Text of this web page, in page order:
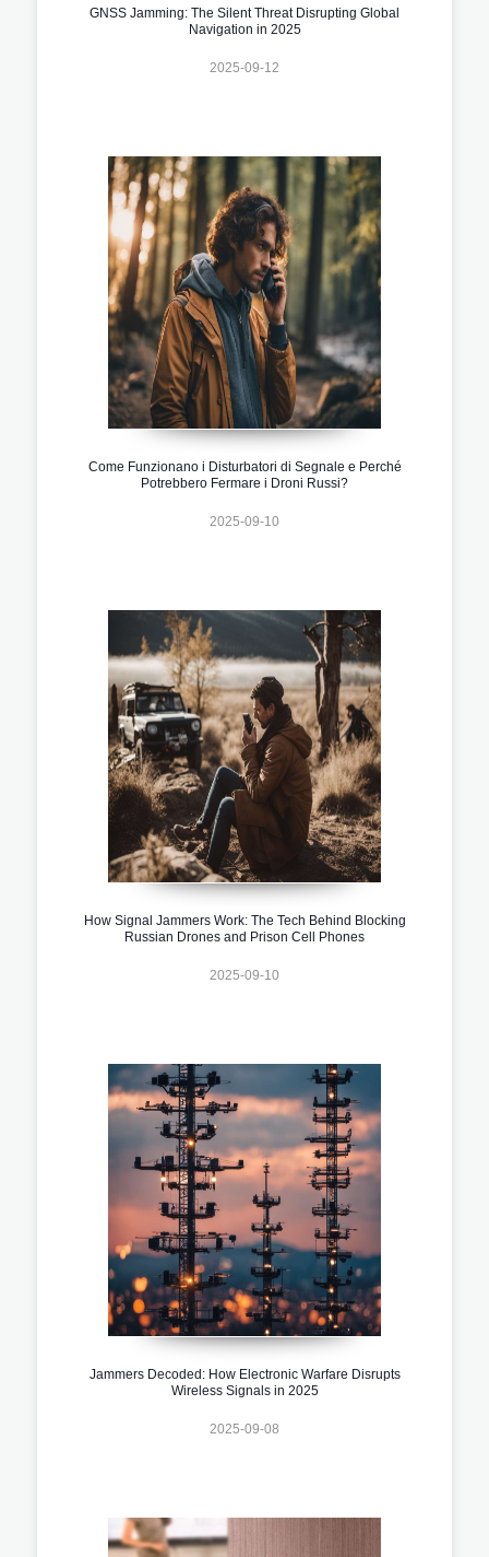
GNSS Jamming: The Silent Threat Disrupting Global
Navigation in 2025
2025-09-12
Come Funzionano i Disturbatori di Segnale e Perché
Potrebbero Fermare i Droni Russi?
2025-09-10
How Signal Jammers Work: The Tech Behind Blocking
Russian Drones and Prison Cell Phones
2025-09-10
Jammers Decoded: How Electronic Warfare Disrupts
Wireless Signals in 2025
2025-09-08